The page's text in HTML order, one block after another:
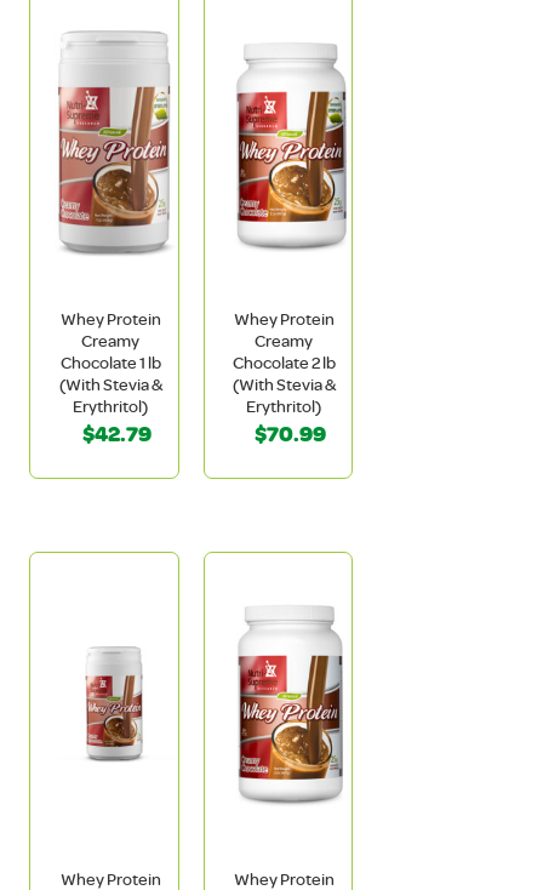
Whey Protein
Creamy
Chocolate 1 lb
(With Stevia &
Erythritol)
$42.79
Whey Protein
Creamy
Chocolate 2 lb
(With Stevia &
Erythritol)
$70.99
Whey Protein
Whey Protein